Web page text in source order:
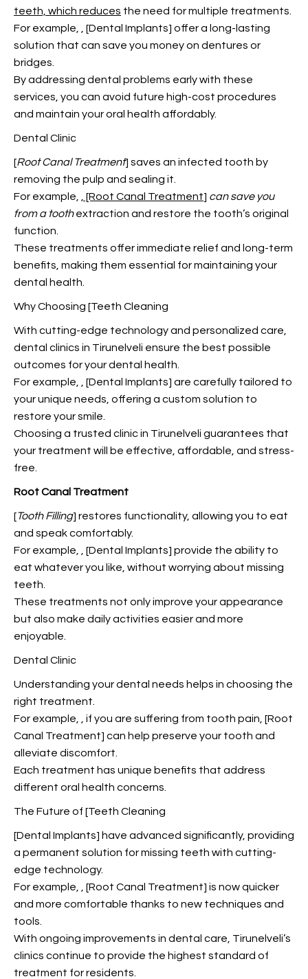
teeth, which reduces the need for multiple treatments.
For example,
, [Dental Implants] offer a long-lasting
solution that can save you money on dentures or
bridges.
By addressing dental problems early with these
services, you can avoid future high-cost procedures
and maintain your oral health affordably.
Dental Clinic
[Root Canal Treatment] saves an infected tooth by
removing the pulp and sealing it.
For example,
, [Root Canal Treatment] can save you
from a toothextraction and restore the tooth’s original
function.
These treatments offer immediate relief and long-term
benefits, making them essential for maintaining your
dental health.
Why Choosing [Teeth Cleaning
With cutting-edge technology and personalized care,
dental clinics in Tirunelveli ensure the best possible
outcomes for your dental health.
For example,
, [Dental Implants] are carefully tailored to
your unique needs, offering a custom solution to
restore your smile.
Choosing a trusted clinic in Tirunelveli guarantees that
your treatment will be effective, affordable, and stress-
free.
Root Canal Treatment
[Tooth Filling] restores functionality, allowing you to eat
and speak comfortably.
For example,
, [Dental Implants] provide the ability to
eat whatever you like, without worrying about missing
teeth.
These treatments not only improve your appearance
but also make daily activities easier and more
enjoyable.
Dental Clinic
Understanding your dental needs helps in choosing the
right treatment.
For example,
, if you are suffering from tooth pain, [Root
Canal Treatment] can help preserve your tooth and
alleviate discomfort.
Each treatment has unique benefits that address
different oral health concerns.
The Future of [Teeth Cleaning
[Dental Implants] have advanced significantly, providing
a permanent solution for missing teeth with cutting-
edge technology.
For example,
, [Root Canal Treatment] is now quicker
and more comfortable thanks to new techniques and
tools.
With ongoing improvements in dental care, Tirunelveli’s
clinics continue to provide the highest standard of
treatment for residents.